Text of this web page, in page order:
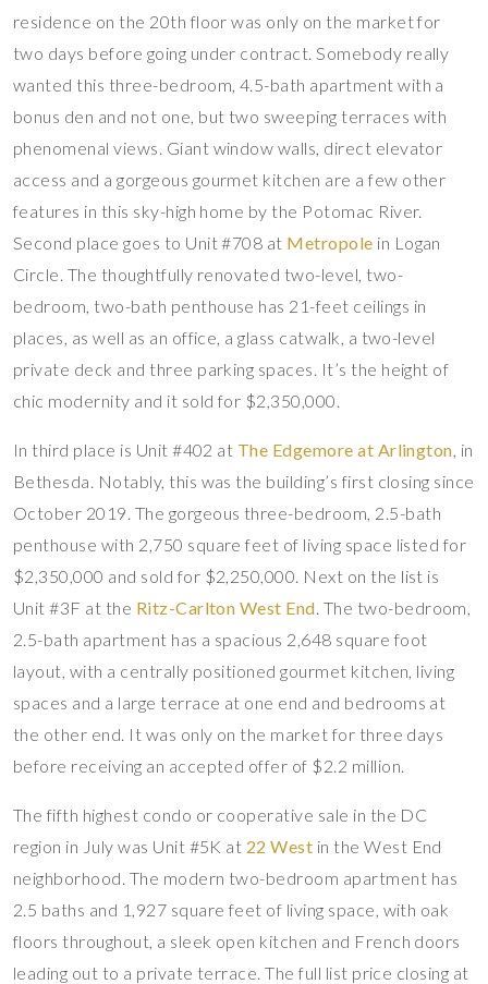
residence on the 20th floor was only on the market for
two days before going under contract. Somebody really
wanted this three-bedroom, 4.5-bath apartment with a
bonus den and not one, but two sweeping terraces with
phenomenal views. Giant window walls, direct elevator
access and a gorgeous gourmet kitchen are a few other
features in this sky-high home by the Potomac River.
Second place goes to Unit #708 at Metropole in Logan
Circle. The thoughtfully renovated two-level, two-
bedroom, two-bath penthouse has 21-feet ceilings in
places, as well as an office, a glass catwalk, a two-level
private deck and three parking spaces. It’s the height of
chic modernity and it sold for $2,350,000.
In third place is Unit #402 at The Edgemore at Arlington, in
Bethesda. Notably, this was the building’s first closing since
October 2019. The gorgeous three-bedroom, 2.5-bath
penthouse with 2,750 square feet of living space listed for
$2,350,000 and sold for $2,250,000. Next on the list is
Unit #3F at the Ritz-Carlton West End. The two-bedroom,
2.5-bath apartment has a spacious 2,648 square foot
layout, with a centrally positioned gourmet kitchen, living
spaces and a large terrace at one end and bedrooms at
the other end. It was only on the market for three days
before receiving an accepted offer of $2.2 million.
The fifth highest condo or cooperative sale in the DC
region in July was Unit #5K at 22 West in the West End
neighborhood. The modern two-bedroom apartment has
2.5 baths and 1,927 square feet of living space, with oak
floors throughout, a sleek open kitchen and French doors
leading out to a private terrace. The full list price closing at